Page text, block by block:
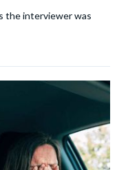
the interviewer was